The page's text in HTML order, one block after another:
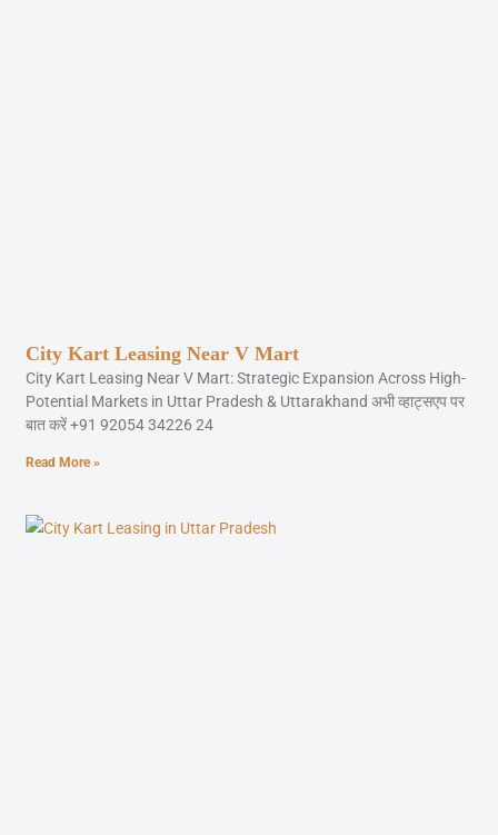
City Kart Leasing Near V Mart
City Kart Leasing Near V Mart: Strategic Expansion Across High-
Potential Markets in Uttar Pradesh & Uttarakhand अभी व्हाट्सएप पर
बात करें +91 92054 34226 24
Read More »